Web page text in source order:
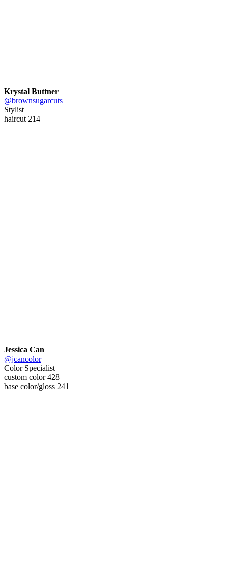
Krystal Buttner
@brownsugarcuts
Stylist
haircut 214
Jessica Can
@jcancolor
Color Specialist
custom color 428
base color/gloss 241